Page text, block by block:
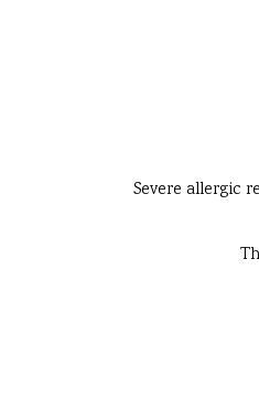
Severe allergic